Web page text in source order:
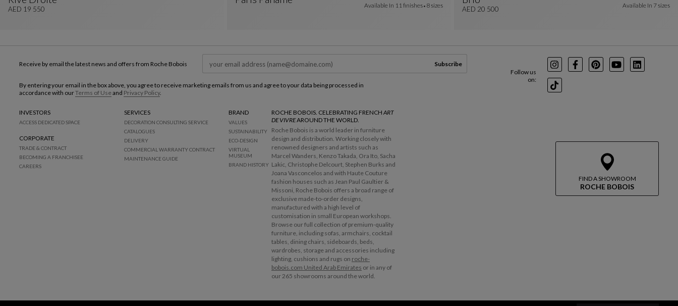
Bed
See Full Description
AED 19 550 Available In 11 finishes 8 sizes
Bed 160x200cm
See Full Description
AED 20 500 Available In 7 sizes
FIND A SHOWROOM
ROCHE BOBOIS
Follow us
on:
InstagramFacebookPinterest
YoutubeLinkedIn
TikTok
Receive by email the latest news and offers from Roche Bobois Subscribe
By entering your email in the box above, you agree to receive marketing emails from us and agree to your data being processed in
accordance with ourTerms of Useand Privacy Policy.
INVESTORS
ACCESS DEDICATED SPACE
CORPORATE
TRADE & CONTRACT
BECOMING A FRANCHISEE
CAREERS
SERVICES
DECORATION CONSULTING SERVICE
CATALOGUES
DELIVERY
COMMERCIAL WARRANTY CONTRACT
MAINTENANCE GUIDE
BRAND
VALUES
SUSTAINABILITY
ECO-DESIGN
VIRTUAL
MUSEUM
BRAND HISTORY
ROCHE BOBOIS. CELEBRATING FRENCH ART
DE VIVREAROUND THE WORLD.
Roche Bobois is a world leader in furniture
design and distribution. Working closely with
renowned designers and artists such as
Marcel Wanders, Kenzo Takada, Ora Ito, Sacha
Lakic, Christophe Delcourt, Stephen Burks and
Joana Vasconcelos and with Haute Couture
fashion houses such as Jean Paul Gaultier &
Missoni, Roche Bobois offers a broad range of
exclusive made-to-order designs,
manufactured with a high level of
customisation in small European workshops.
Browse our full collection of premium-quality
furniture, including sofas, armchairs, cocktail
tables, dining chairs, sideboards, beds,
wardrobes, storage and accessories including
lighting, cushions and rugs on roche-
bobois.com United Arab Emirates or in any of
our 265 showrooms around the world.